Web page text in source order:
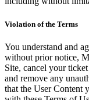
Violation of the Terms
You understand and
without prior notice,
Site, cancel your
and remove any
that the User Content